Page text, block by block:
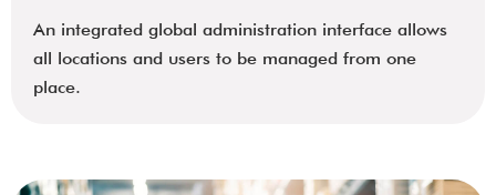
An integrated global administration interface allows
all locations and users to be managed from one
place.